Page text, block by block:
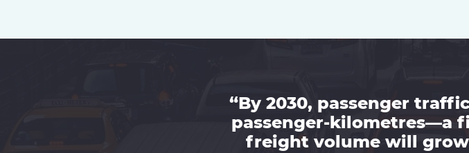
“By 2030, passenger
passenger-kilometres—a
freight volume will